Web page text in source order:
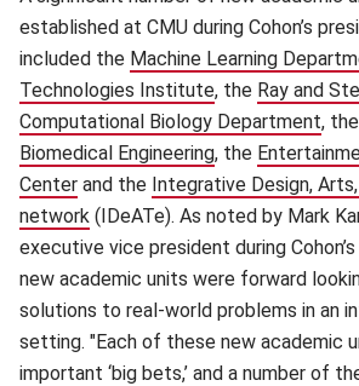
established at CMU during Cohon’s
included the Machine Learning
Technologies Institute(opens in new
, the Ray and
Computational Biology Department, the
Biomedical Engineering(opens in new
, the
Center (opens in new window)
and the Integrative Design,
network (opens in new window)
(IDeATe). As noted by Mark
executive vice president during
new academic units were forward
solutions to real-world problems in an
setting. "Each of these new academic
important ‘big bets,’ and a number of